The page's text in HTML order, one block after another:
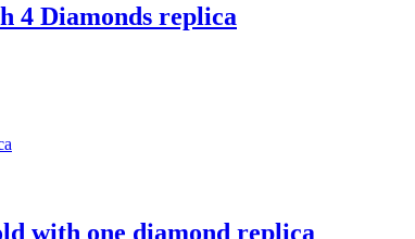
4 Diamonds replica
with one diamond replica